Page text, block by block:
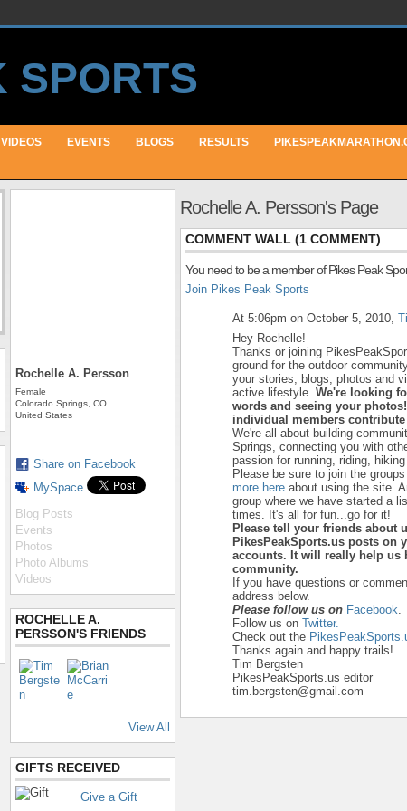
VIDEOS EVENTS BLOGS RESULTS
Rochelle A. Persson
Female
Colorado Springs, CO
United States
Share on Facebook
MySpace
Blog Posts
Events
Photos
Photo Albums
Videos
ROCHELLE A.
PERSSON'S FRIENDS
View All
GIFTS RECEIVED
Give a Gift
Rochelle A. Persson's Page
COMMENT WALL (1 COMMENT)
You need to be a member of Pikes Peak
Join Pikes Peak Sports
At 5:06pm on October 5, 2010,
Hey Rochelle!
Thanks or joining
ground for the outdoor
your stories, blogs, photos and
active lifestyle. We're looking
words and seeing your
individual members
We're all about building
Springs, connecting you with
passion for running, riding,
Please be sure to join the
more here about using the site.
group where we have started a
times. It's all for fun...go for it!
Please tell your friends about
PikesPeakSports.us posts on
accounts. It will really help us
community.
If you have questions or
address below.
Please follow us on Facebook.
Follow us on Twitter.
Check out the
Thanks again and happy trails!
Tim Bergsten
PikesPeakSports.us editor
tim.bergsten@gmail.com